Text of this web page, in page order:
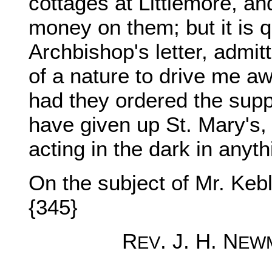
money on them; but it is
Archbishop's letter,
of a nature to drive me
had they ordered the
have given up St.
acting in the dark in
On the subject of Mr.
{345}
REV. J. H. N